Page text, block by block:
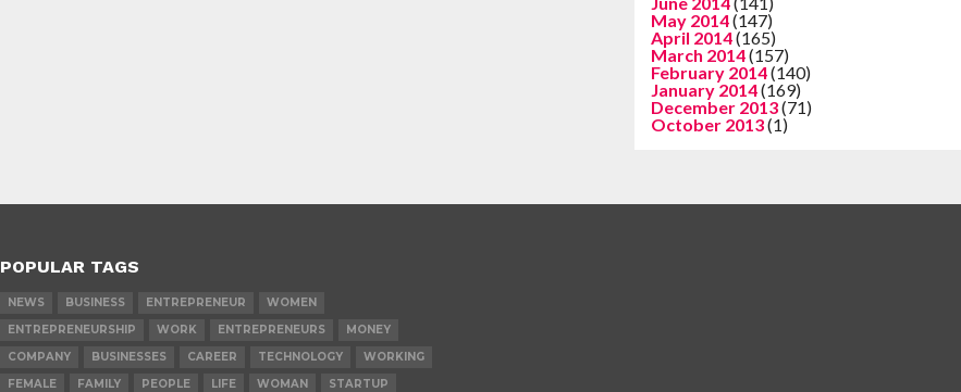
May 2014(147)
April 2014(165)
March 2014(157)
February 2014(140)
January 2014(169)
December 2013(71)
October 2013(1)
POPULAR TAGS
NEWS BUSINESS ENTREPRENEUR
WOMEN
ENTREPRENEURSHIP
WORK ENTREPRENEURS
MONEY
COMPANY
BUSINESSES CAREER TECHNOLOGY
WORKING
FEMALE
FAMILY PEOPLE LIFE WOMAN STARTUP